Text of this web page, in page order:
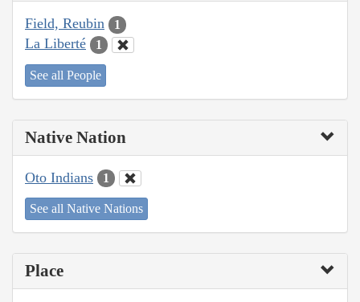
Field, Reubin 1
La Liberté 1
See all People
Native Nation
Oto Indians 1
See all Native Nations
Place